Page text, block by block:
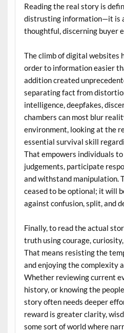
Reading the real story is
distrusting information—it is
thoughtful, discerning buyer
The climb of digital websites
order to information easier
addition created
separating fact from
intelligence, deepfakes,
chambers can most blur
environment, looking at the
essential survival skill
That empowers individuals
judgements, participate
and withstand manipulation.
ceased to be optional; it will
against confusion, split, and
Finally, to read the actual
truth using courage,
That means resisting the
and enjoying the complexity
Whether reviewing current
history, or knowing the
story often needs deeper
reward is greater clarity,
some sort of world where